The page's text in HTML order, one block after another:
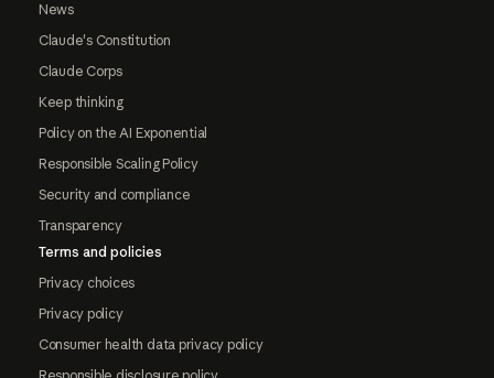
News
Claude's Constitution
Claude Corps
Keep thinking
Policy on the AI Exponential
Responsible Scaling Policy
Security and compliance
Transparency
Terms and policies
Privacy choices
Privacy policy
Consumer health data privacy policy